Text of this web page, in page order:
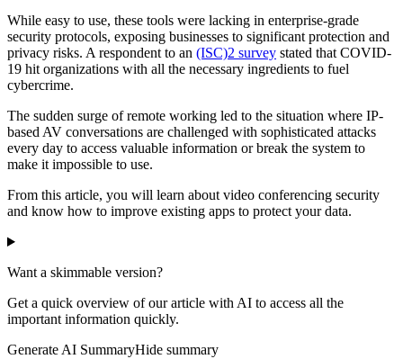
While easy to use, these tools were lacking in enterprise-grade
security protocols, exposing businesses to significant protection and
privacy risks. A respondent to an (ISC)2 survey stated that COVID-
19 hit organizations with all the necessary ingredients to fuel
cybercrime.
The sudden surge of remote working led to the situation where IP-
based AV conversations are challenged with sophisticated attacks
every day to access valuable information or break the system to
make it impossible to use.
From this article, you will learn about video conferencing security
and know how to improve existing apps to protect your data.
Want a skimmable version?
Get a quick overview of our article with AI to access all the
important information quickly.
Generate AI SummaryHide summary